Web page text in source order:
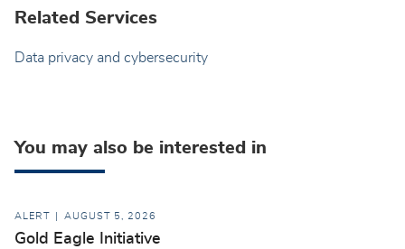
Related Services
Data privacy and cybersecurity
You may also be interested in
ALERT AUGUST 5, 2026
Gold Eagle Initiative